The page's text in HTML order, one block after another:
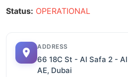
Status: OPERATIONAL
ADDRESS
66 18C St - Al Safa 2 -
AE, Dubai